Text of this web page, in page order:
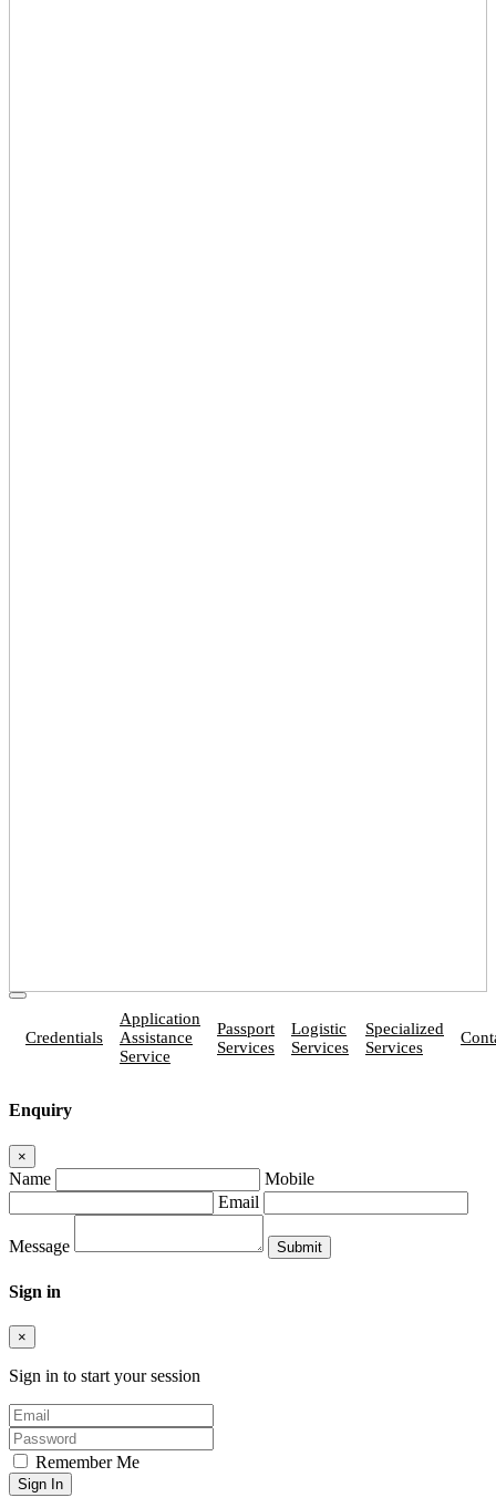
Credentials
Application
Assistance
Service
Passport
Services
Logistic
Services
Specialized
Services
Enquiry
×
Name
Mobile
Email
Message
Sign in
×
Sign in to start your session
Remember Me
Sign In